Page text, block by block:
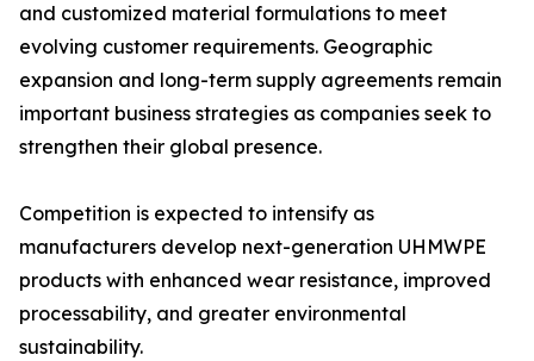
and customized material formulations to meet
evolving customer requirements. Geographic
expansion and long-term supply agreements remain
important business strategies as companies seek to
strengthen their global presence.
Competition is expected to intensify as
manufacturers develop next-generation UHMWPE
products with enhanced wear resistance, improved
processability, and greater environmental
sustainability.